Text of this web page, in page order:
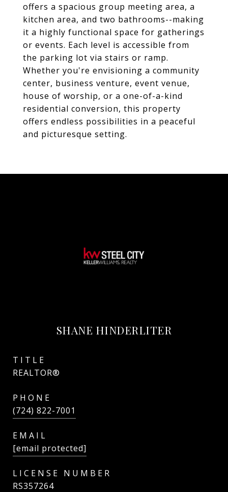
offers a spacious group meeting area, a
kitchen area, and two bathrooms--making
it a highly functional space for gatherings
or events. Each level is accessible from
the parking lot via stairs or ramp.
Whether you're envisioning a community
center, business venture, event venue,
house of worship, or a one-of-a-kind
residential conversion, this property
offers endless possibilities in a peaceful
and picturesque setting.
SHANE HINDERLITER
TITLE
REALTOR®
PHONE
(724) 822-7001
EMAIL
[email protected]
RS357264